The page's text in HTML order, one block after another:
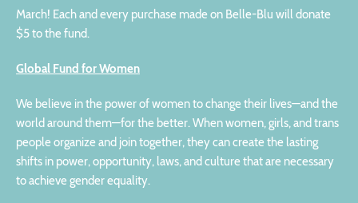
March! Each and every purchase made on Belle-Blu will donate
$5 to the fund.
Global Fund for Women
We believe in the power of women to change their lives—and the
world around them—for the better. When women, girls, and trans
people organize and join together, they can create the lasting
shifts in power, opportunity, laws, and culture that are necessary
to achieve gender equality.